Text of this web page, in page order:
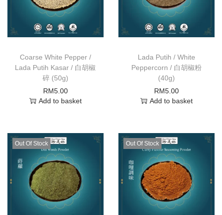
Coarse White Pepper /
Lada Putih Kasar / 白胡椒
碎 (50g)
RM5.00
Add to basket
Lada Putih / White
Peppercorn / 白胡椒粉
(40g)
RM5.00
Add to basket
Out Of Stock Out Of Stock